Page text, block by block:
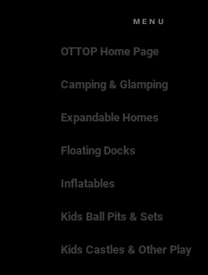
MENU
OTTOP Home Page
Camping & Glamping
Expandable Homes
Floating Docks
Inflatables
Kids Ball Pits & Sets
Kids Castles & Other Play